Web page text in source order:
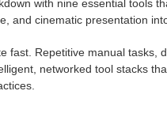
with nine essential tools
and cinematic presentation
fast. Repetitive manual tasks,
networked tool stacks